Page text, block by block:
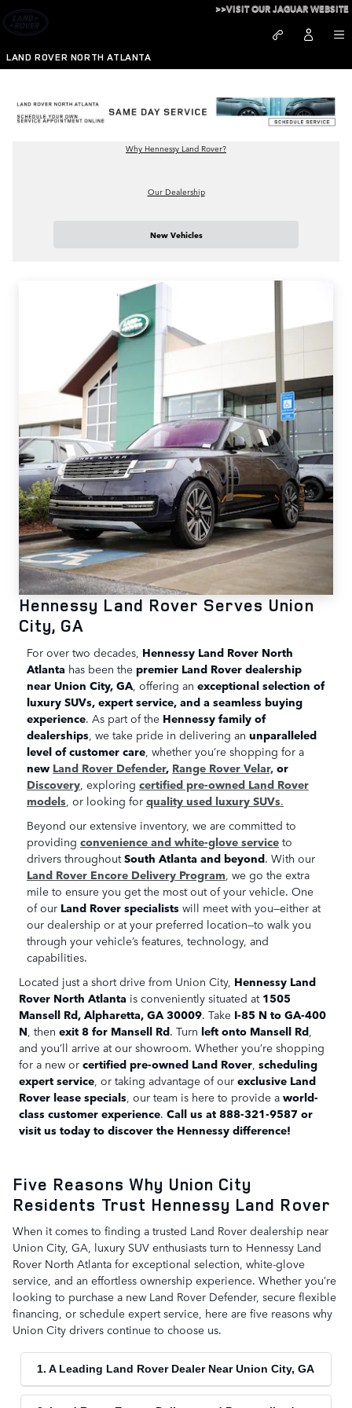
Skip to main content
New and Used Land Rover
LAND ROVER NORTH ATLANTA
>>VISIT OUR JAGUAR WEBSITE
Why Hennessy Land Rover?
Our Dealership
New Vehicles
Hennessy Land Rover Serves Union
City, GA
For over two decades, Hennessy Land Rover North
Atlanta has been the premier Land Rover dealership
near Union City, GA , offering an exceptional selection of
luxury SUVs, expert service, and a seamless buying
experience. As part of the Hennessy family of
dealerships , we take pride in delivering an unparalleled
level of customer care , whether you’re shopping for a
new Land Rover Defender, Range Rover Velar, or
Discovery , exploring certified pre-owned Land Rover
models , or looking for quality used luxury SUVs.
Beyond our extensive inventory, we are committed to
providing convenience and white-glove service to
drivers throughoutSouth Atlanta and beyond. With our
Land Rover Encore Delivery Program , we go the extra
mile to ensure you get the most out of your vehicle. One
of our Land Rover specialists will meet with you—either at
our dealership or at your preferred location—to walk you
through your vehicle’s features, technology, and
capabilities.
Located just a short drive from Union City, Hennessy Land
Rover North Atlanta is conveniently situated at 1505
Mansell Rd, Alpharetta, GA 30009. Take I-85 N to GA-400
N , then exit 8 for Mansell Rd. Turn left onto Mansell Rd
and you’ll arrive at our showroom. Whether you’re shopping
for a new or certified pre-owned Land Rover scheduling
expert service , or taking advantage of our exclusive Land
Rover lease specials , our team is here to provide a world-
class customer experience. Call us at 888-321-9587 or
visit us today to discover the Hennessy difference!
Five Reasons Why Union City
Residents Trust Hennessy Land Rover
When it comes to finding a trusted Land Rover dealership near
Union City, GA, luxury SUV enthusiasts turn to Hennessy Land
Rover North Atlanta for exceptional selection, white-glove
service, and an effortless ownership experience. Whether you’re
looking to purchase a new Land Rover Defender, secure flexible
financing, or schedule expert service, here are five reasons why
Union City drivers continue to choose us.
1. A Leading Land Rover Dealer Near Union City, GA